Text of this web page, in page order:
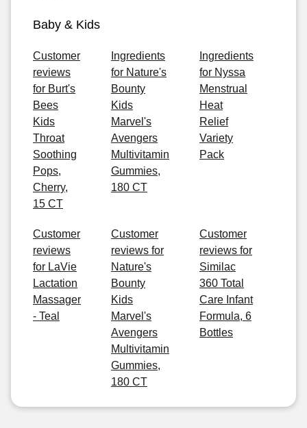
Baby & Kids
Customer
reviews
for Burt's
Bees
Kids
Throat
Soothing
Pops,
Cherry,
15 CT
Ingredients
for Nature's
Bounty
Kids
Marvel's
Avengers
Multivitamin
Gummies,
180 CT
Ingredients
for Nyssa
Menstrual
Heat
Relief
Variety
Pack
Customer
reviews
for LaVie
Lactation
Massager
- Teal
Customer
reviews for
Nature's
Bounty
Kids
Marvel's
Avengers
Multivitamin
Gummies,
180 CT
Customer
reviews for
Similac
360 Total
Care Infant
Formula, 6
Bottles